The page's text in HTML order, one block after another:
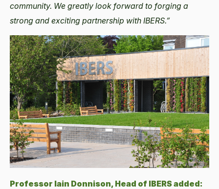
community. We greatly look forward to forging a
strong and exciting partnership with IBERS.”
Professor Iain Donnison, Head of IBERS added: